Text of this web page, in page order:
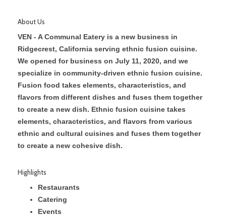
About Us
VEN - A Communal Eatery is a new business in
Ridgecrest, California serving ethnic fusion cuisine.
We opened for business on July 11, 2020, and we
specialize in community-driven ethnic fusion cuisine.
Fusion food takes elements, characteristics, and
flavors from different dishes and fuses them together
to create a new dish. Ethnic fusion cuisine takes
elements, characteristics, and flavors from various
ethnic and cultural cuisines and fuses them together
to create a new cohesive dish.
Highlights
Restaurants
Catering
Events